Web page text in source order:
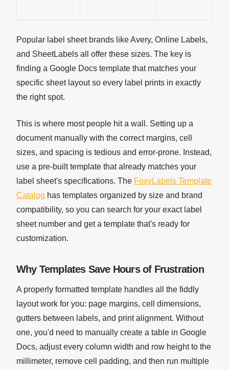
Popular label sheet brands like Avery, Online Labels,
and SheetLabels all offer these sizes. The key is
finding a Google Docs template that matches your
specific sheet layout so every label prints in exactly
the right spot.
This is where most people hit a wall. Setting up a
document manually with the correct margins, cell
sizes, and spacing is tedious and error-prone. Instead,
use a pre-built template that already matches your
label sheet's specifications. The FoxyLabels Template
Catalog has templates organized by size and brand
compatibility, so you can search for your exact label
sheet number and get a template that's ready for
customization.
Why Templates Save Hours of Frustration
A properly formatted template handles all the fiddly
layout work for you: page margins, cell dimensions,
gutters between labels, and print alignment. Without
one, you'd need to manually create a table in Google
Docs, adjust every column width and row height to the
millimeter, remove cell padding, and then run multiple